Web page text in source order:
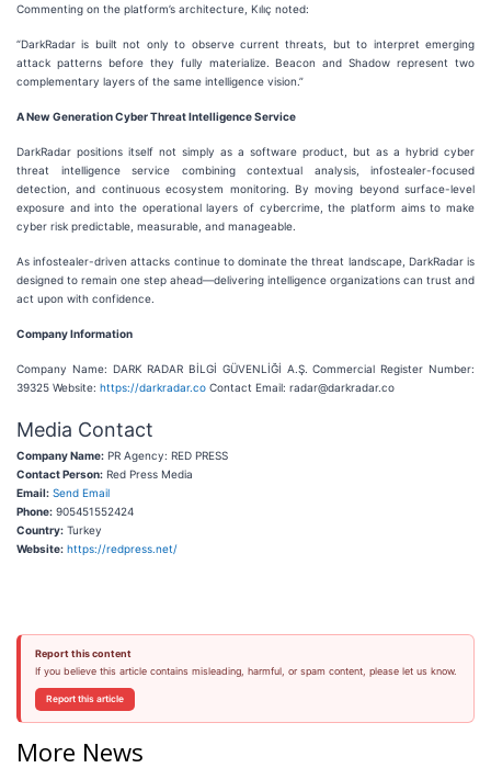
Commenting on the platform’s architecture, Kılıç noted:
“DarkRadar is built not only to observe current threats, but to interpret emerging
attack patterns before they fully materialize. Beacon and Shadow represent two
complementary layers of the same intelligence vision.”
A New Generation Cyber Threat Intelligence Service
DarkRadar positions itself not simply as a software product, but as a hybrid cyber
threat intelligence service combining contextual analysis, infostealer-focused
detection, and continuous ecosystem monitoring. By moving beyond surface-level
exposure and into the operational layers of cybercrime, the platform aims to make
cyber risk predictable, measurable, and manageable.
As infostealer-driven attacks continue to dominate the threat landscape, DarkRadar is
designed to remain one step ahead—delivering intelligence organizations can trust and
act upon with confidence.
Company Information
Company Name: DARK RADAR BİLGİ GÜVENLİĞİ A.Ş. Commercial Register Number:
39325 Website: https://darkradar.co Contact Email: radar@darkradar.co
Media Contact
Company Name: PR Agency: RED PRESS
Contact Person: Red Press Media
Email: Send Email
Phone: 905451552424
Country: Turkey
Website: https://redpress.net/
Report this content
If you believe this article contains misleading, harmful, or spam content, please let us know.
Report this article
More News